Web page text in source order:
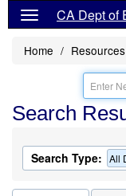
CA Dept of
Home Resources
Search
Search Type: All